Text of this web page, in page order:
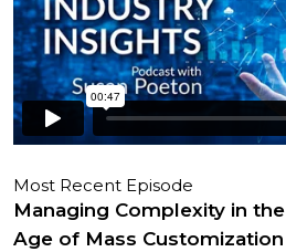
Most Recent Episode
Managing Complexity in the
Age of Mass Customization